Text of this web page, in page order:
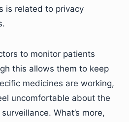
is related to privacy
to monitor patients
this allows them to keep
medicines are working,
uncomfortable about the
What’s more,